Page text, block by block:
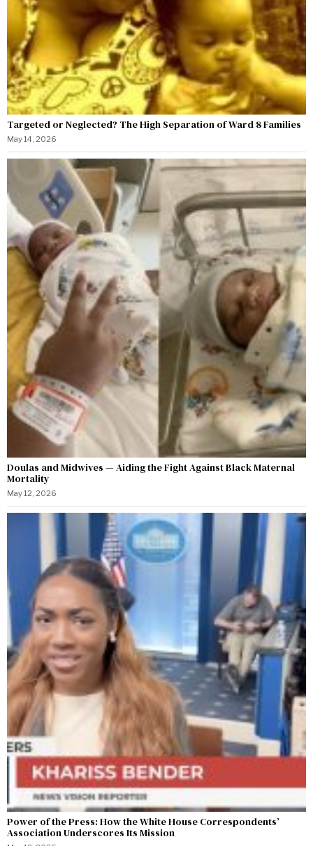
Targeted or Neglected? The High Separation of Ward 8 Families
May 14, 2026
Doulas and Midwives — Aiding the Fight Against Black Maternal
Mortality
May 12, 2026
Power of the Press: How the White House Correspondents’
Association Underscores Its Mission